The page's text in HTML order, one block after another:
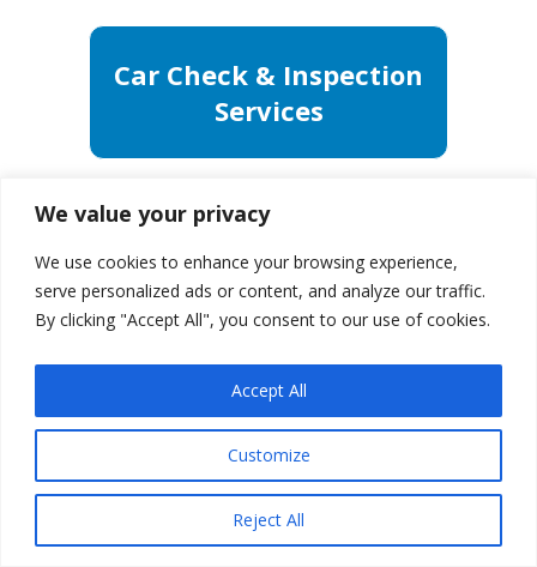
We value your privacy
We use cookies to enhance your browsing experience,
serve personalized ads or content, and analyze our traffic.
By clicking "Accept All", you consent to our use of cookies.
Customize
Reject All
Accept All
Car Check & Inspection
Services